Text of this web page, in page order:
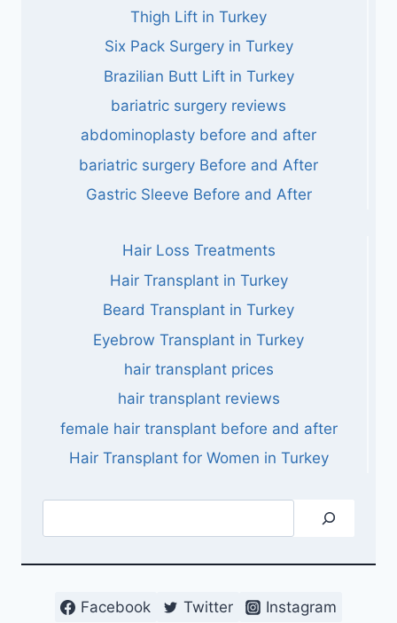
Thigh Lift in Turkey
Six Pack Surgery in Turkey
Brazilian Butt Lift in Turkey
bariatric surgery reviews
abdominoplasty before and after
bariatric surgery Before and After
Gastric Sleeve Before and After
Hair Loss Treatments
Hair Transplant in Turkey
Beard Transplant in Turkey
Eyebrow Transplant in Turkey
hair transplant prices
hair transplant reviews
female hair transplant before and after
Hair Transplant for Women in Turkey
Facebook Twitter Instagram